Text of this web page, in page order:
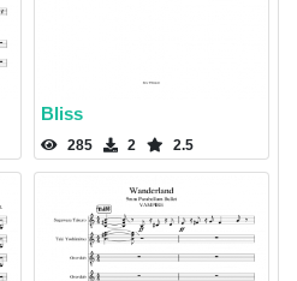
Bliss
285 2 2.5